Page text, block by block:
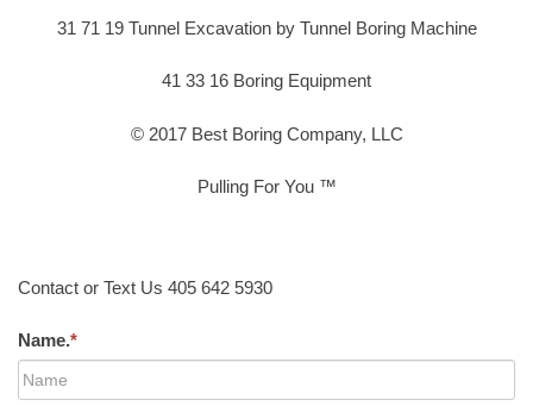
31 71 19 Tunnel Excavation by Tunnel Boring Machine
41 33 16 Boring Equipment
© 2017 Best Boring Company, LLC
Pulling For You ™
Contact or Text Us 405 642 5930
Name.*